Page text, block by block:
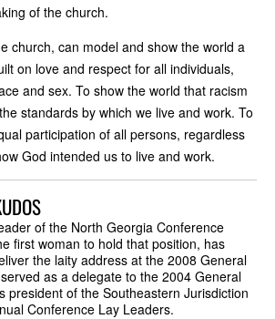
of the church.
church, can model and show the world a
on love and respect for all individuals,
and sex. To show the world that racism
standards by which we live and work. To
participation of all persons, regardless
God intended us to live and work.
of the North Georgia Conference
first woman to hold that position, has
the laity address at the 2008 General
as a delegate to the 2004 General
president of the Southeastern Jurisdiction
Conference Lay Leaders.